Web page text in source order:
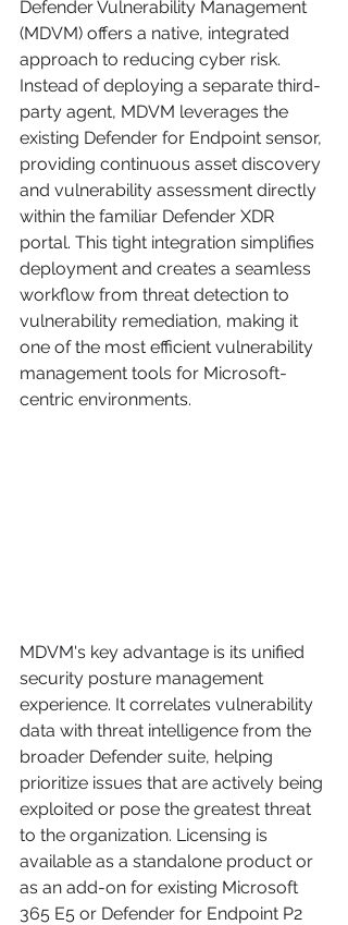
Defender Vulnerability Management
(MDVM) offers a native, integrated
approach to reducing cyber risk.
Instead of deploying a separate third-
party agent, MDVM leverages the
existing Defender for Endpoint sensor,
providing continuous asset discovery
and vulnerability assessment directly
within the familiar Defender XDR
portal. This tight integration simplifies
deployment and creates a seamless
workflow from threat detection to
vulnerability remediation, making it
one of the most efficient vulnerability
management tools for Microsoft-
centric environments.
MDVM's key advantage is its unified
security posture management
experience. It correlates vulnerability
data with threat intelligence from the
broader Defender suite, helping
prioritize issues that are actively being
exploited or pose the greatest threat
to the organization. Licensing is
available as a standalone product or
as an add-on for existing Microsoft
365 E5 or Defender for Endpoint P2